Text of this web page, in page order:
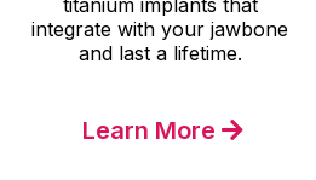
titanium implants that
integrate with your jawbone
and last a lifetime.
Learn More